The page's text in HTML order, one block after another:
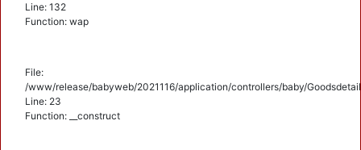
Line: 132
Function: wap
File:
/www/release/babyweb/2021116/application/controllers/baby/
Line: 23
Function: __construct